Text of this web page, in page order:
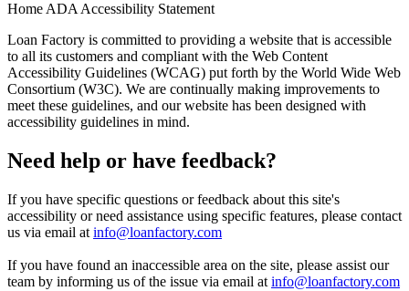
Home ADA Accessibility Statement
Loan Factory is committed to providing a website that is accessible
to all its customers and compliant with the Web Content
Accessibility Guidelines (WCAG) put forth by the World Wide Web
Consortium (W3C). We are continually making improvements to
meet these guidelines, and our website has been designed with
accessibility guidelines in mind.
Need help or have feedback?
If you have specific questions or feedback about this site's
accessibility or need assistance using specific features, please contact
us via email at info@loanfactory.com
If you have found an inaccessible area on the site, please assist our
team by informing us of the issue via email at info@loanfactory.com